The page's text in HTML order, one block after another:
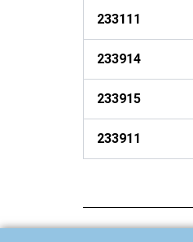
233111
233914
233915
233911